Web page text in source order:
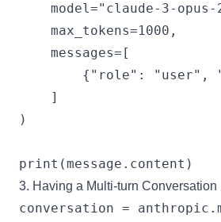
model="claude-3-opus-
    max_tokens=1000,
    messages=[
{"role": "user",
    ]
)
3. Having a Multi-turn Conversation
conversation =